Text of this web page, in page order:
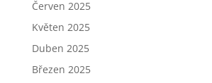
Červen 2025
Květen 2025
Duben 2025
Březen 2025